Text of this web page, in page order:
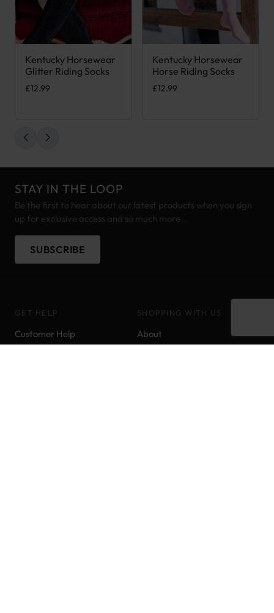
Kentucky Horsewear
Glitter Riding Socks
£12.99
This product has multiple variants. The options may be
Kentucky Horsewear
Horse Riding Socks
£12.99
This product has multiple
STAY IN THE LOOP
Be the first to hear about our latest products when you sign
up for exclusive access and so much more...
SUBSCRIBE
GET HELP
Customer Help
SHOPPING WITH US
About